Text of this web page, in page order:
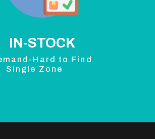
IN-STOCK
Hard to Find
Single Zone